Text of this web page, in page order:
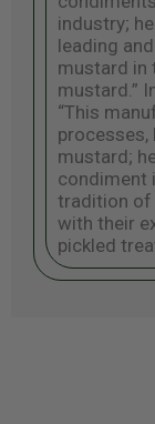
industry;
leading
mustard in
mustard.”
“This
processes,
mustard;
condiment
tradition of
with their
pickled